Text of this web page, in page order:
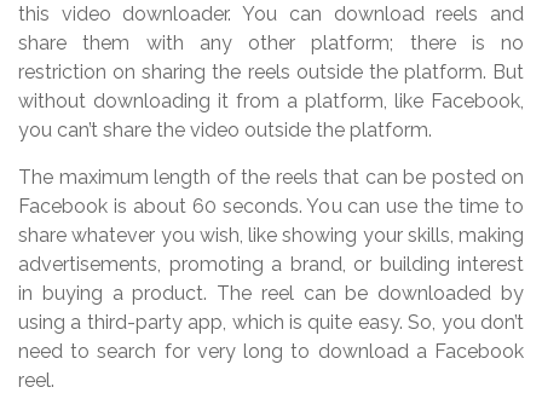
this video downloader. You can download reels and
share them with any other platform; there is no
restriction on sharing the reels outside the platform. But
without downloading it from a platform, like Facebook,
you can’t share the video outside the platform.
The maximum length of the reels that can be posted on
Facebook is about 60 seconds. You can use the time to
share whatever you wish, like showing your skills, making
advertisements, promoting a brand, or building interest
in buying a product. The reel can be downloaded by
using a third-party app, which is quite easy. So, you don’t
need to search for very long to download a Facebook
reel.